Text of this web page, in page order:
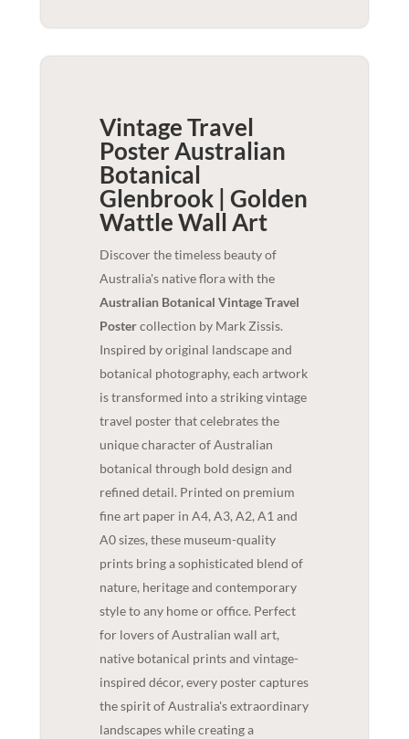
Vintage Travel
Poster Australian
Botanical
Glenbrook | Golden
WattleWall Art
Discover the timeless beauty of
Australia's native flora with the
Australian Botanical Vintage Travel
Postercollection by Mark Zissis.
Inspired by original landscape and
botanical photography, each artwork
is transformed into a striking vintage
travel poster that celebrates the
unique character of Australian
botanical through bold design and
refined detail. Printed on premium
fine art paper in A4, A3, A2, A1 and
A0 sizes, these museum-quality
prints bring a sophisticated blend of
nature, heritage and contemporary
style to any home or office. Perfect
for lovers of Australian wall art,
native botanical prints and vintage-
inspired décor, every poster captures
the spirit of Australia's extraordinary
landscapes while creating a